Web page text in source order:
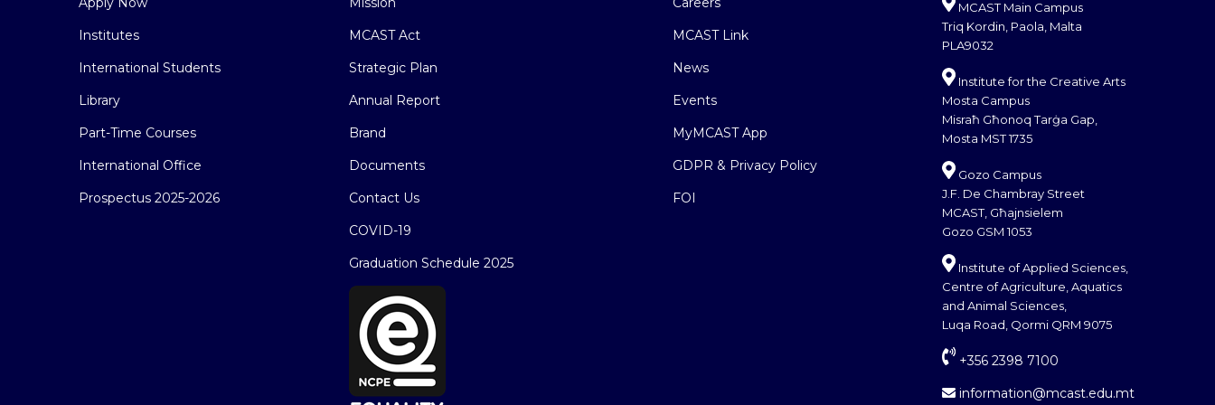
Institutes
International Students
Library
Part-Time Courses
International Office
Prospectus 2025-2026
MCAST Act
Strategic Plan
Annual Report
Brand
Documents
Contact Us
COVID-19
Graduation Schedule 2025
MCAST Link
News
Events
MyMCAST App
GDPR & Privacy Policy
FOI
MCAST Main Campus
Triq Kordin, Paola, Malta
PLA9032
Institute for the Creative Arts
Mosta Campus
Misraħ Għonoq Tarġa Gap,
Mosta MST 1735
Gozo Campus
J.F. De Chambray Street
MCAST, Għajnsielem
Gozo GSM 1053
Institute of Applied Sciences,
Centre of Agriculture, Aquatics
and Animal Sciences,
Luqa Road, Qormi QRM 9075
+356 2398 7100
information@mcast.edu.mt